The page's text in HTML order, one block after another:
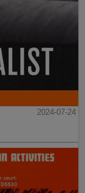
2024-07-24